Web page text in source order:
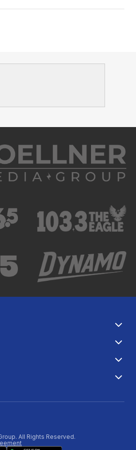
All Rights Reserved.